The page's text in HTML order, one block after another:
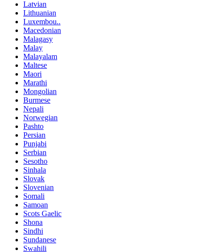
Latvian
Lithuanian
Luxembou..
Macedonian
Malagasy
Malay
Malayalam
Maltese
Maori
Marathi
Mongolian
Burmese
Nepali
Norwegian
Pashto
Persian
Punjabi
Serbian
Sesotho
Sinhala
Slovak
Slovenian
Somali
Samoan
Scots Gaelic
Shona
Sindhi
Sundanese
Swahili